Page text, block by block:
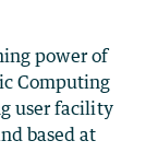
power of
Computing
user facility
based at